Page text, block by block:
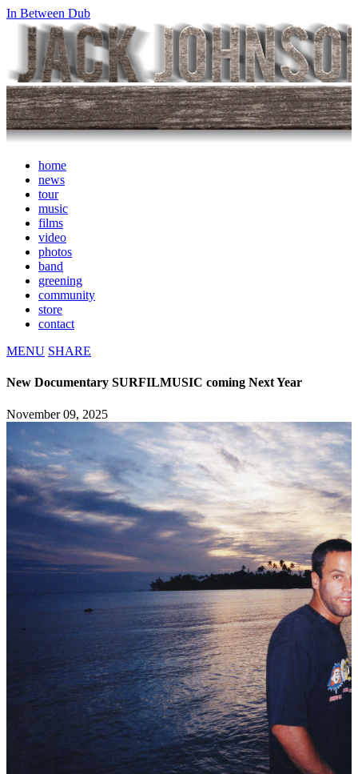
In Between Dub
home
news
tour
music
films
video
photos
band
greening
community
store
contact
MENU SHARE
New Documentary SURFILMUSIC coming Next Year
November 09, 2025